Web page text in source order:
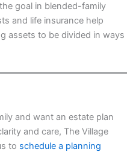
goal in blended-family
and life insurance help
assets to be divided in ways
and want an estate plan
and care, The Village
to schedule a planning